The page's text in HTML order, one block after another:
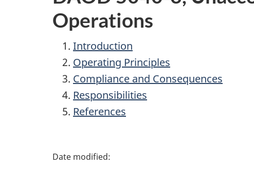
Operations
Introduction
Operating Principles
Compliance and Consequences
Responsibilities
References
P